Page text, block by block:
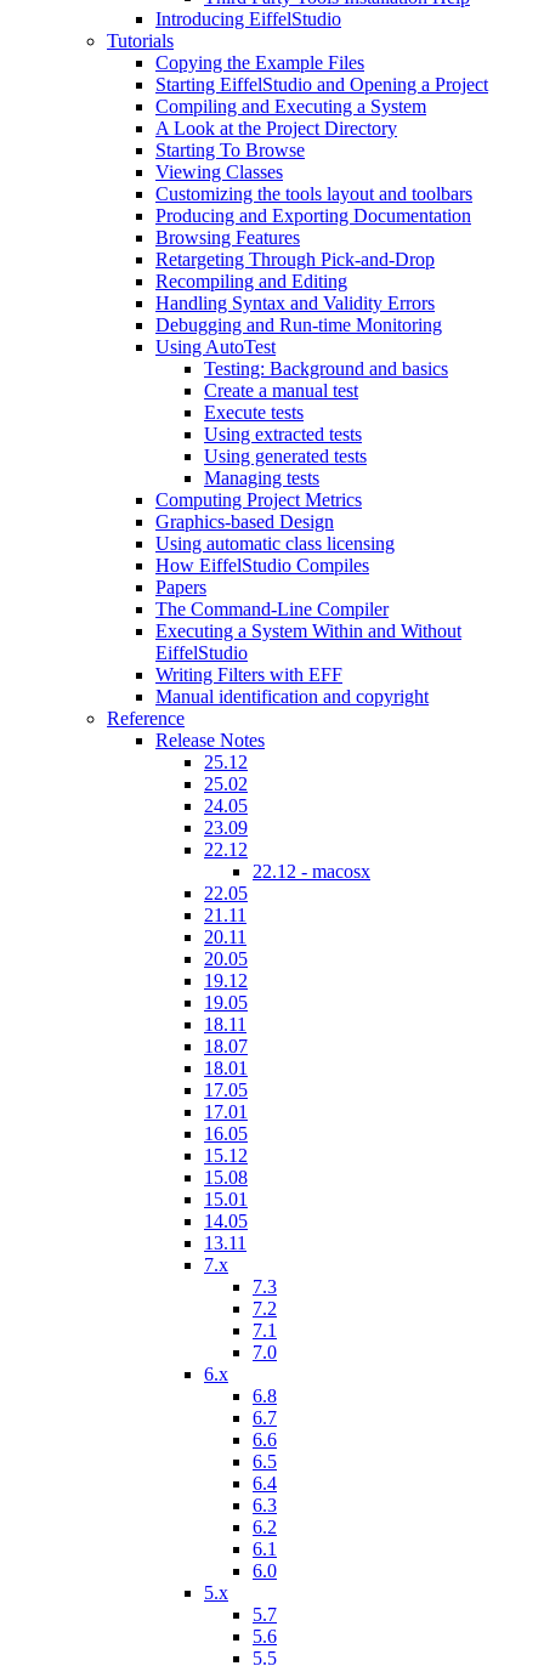
Introducing EiffelStudio
Tutorials
Copying the Example Files
Starting EiffelStudio and Opening a Project
Compiling and Executing a System
A Look at the Project Directory
Starting To Browse
Viewing Classes
Customizing the tools layout and toolbars
Producing and Exporting Documentation
Browsing Features
Retargeting Through Pick-and-Drop
Recompiling and Editing
Handling Syntax and Validity Errors
Debugging and Run-time Monitoring
Using AutoTest
Testing: Background and basics
Create a manual test
Execute tests
Using extracted tests
Using generated tests
Managing tests
Computing Project Metrics
Graphics-based Design
Using automatic class licensing
How EiffelStudio Compiles
Papers
The Command-Line Compiler
Executing a System Within and Without
EiffelStudio
Writing Filters with EFF
Manual identification and copyright
Reference
Release Notes
25.12
25.02
24.05
23.09
22.12
22.12 - macosx
22.05
21.11
20.11
20.05
19.12
19.05
18.11
18.07
18.01
17.05
17.01
16.05
15.12
15.08
15.01
14.05
13.11
7.x
7.3
7.2
7.1
7.0
6.x
6.8
6.7
6.6
6.5
6.4
6.3
6.2
6.1
6.0
5.x
5.7
5.6
5.5